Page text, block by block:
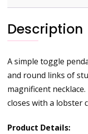
Description
A simple toggle
and round links of
magnificent
closes with a lobster
Product Details: